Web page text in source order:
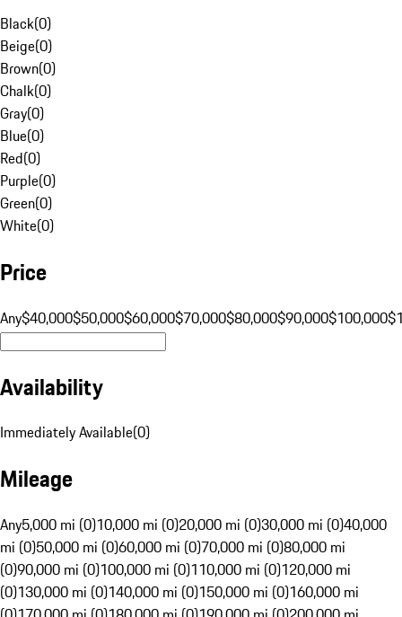
Black(0)
Beige(0)
Brown(0)
Chalk(0)
Gray(0)
Blue(0)
Red(0)
Purple(0)
Green(0)
White(0)
Price
Any$40,000$50,000$60,000$70,000$80,000$90,000$100,000
Availability
Immediately Available(0)
Mileage
Any5,000 mi (0)10,000 mi (0)20,000 mi (0)30,000 mi (0)40,000
mi (0)50,000 mi (0)60,000 mi (0)70,000 mi (0)80,000 mi
(0)90,000 mi (0)100,000 mi (0)110,000 mi (0)120,000 mi
(0)130,000 mi (0)140,000 mi (0)150,000 mi (0)160,000 mi